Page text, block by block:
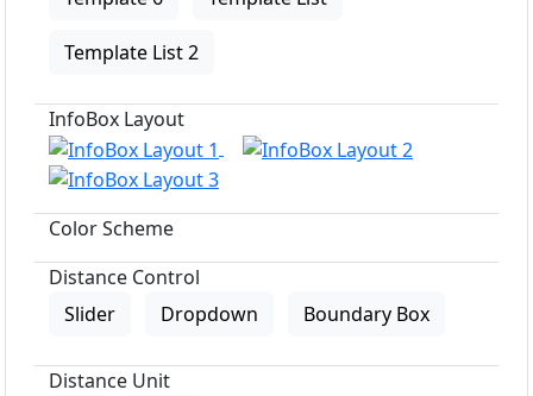
Template List 2
InfoBox Layout
Color Scheme
Distance Control
Slider
Dropdown Boundary Box
Distance Unit